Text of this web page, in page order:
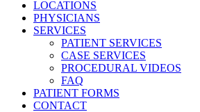
LOCATIONS
PHYSICIANS
SERVICES
PATIENT SERVICES
CASE SERVICES
PROCEDURAL VIDEOS
FAQ
PATIENT FORMS
CONTACT